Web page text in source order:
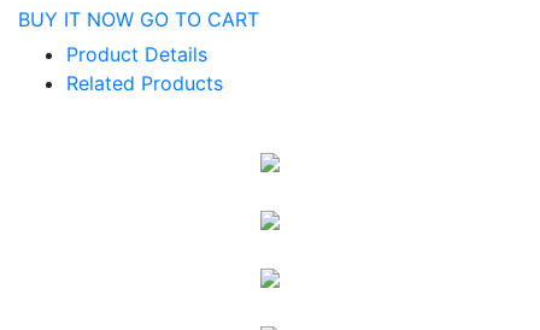
BUY IT NOW GO TO CART
Product Details
Related Products